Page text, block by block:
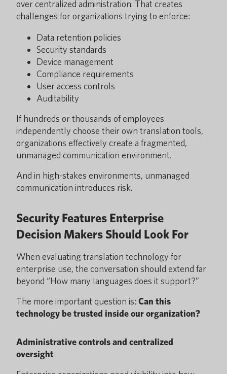
over centralized administration. That creates
challenges for organizations trying to enforce:
Data retention policies
Security standards
Device management
Compliance requirements
User access controls
Auditability
If hundreds or thousands of employees
independently choose their own translation tools,
organizations effectively create a fragmented,
unmanaged communication environment.
And in high-stakes environments, unmanaged
communication introduces risk.
Security Features Enterprise
Decision Makers Should Look For
When evaluating translation technology for
enterprise use, the conversation should extend far
beyond “How many languages does it support?”
The more important question is: Can this
technology be trusted inside our organization?
Administrative controls and centralized
oversight